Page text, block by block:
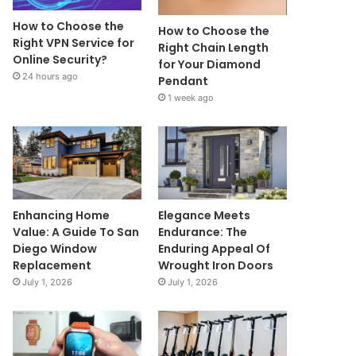
How to Choose the
Right VPN Service for
Online Security?
24 hours ago
How to Choose the
Right Chain Length
for Your Diamond
Pendant
1 week ago
Enhancing Home
Value: A Guide To San
Diego Window
Replacement
July 1, 2026
Elegance Meets
Endurance: The
Enduring Appeal Of
Wrought Iron Doors
July 1, 2026